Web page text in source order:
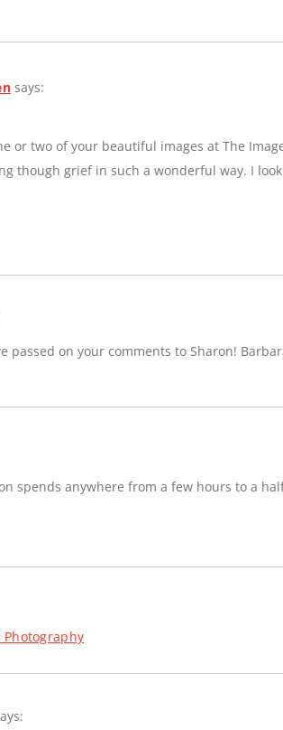
says:
or two of your beautiful images at The
though grief in such a wonderful way. I
passed on your comments to Sharon!
spends anywhere from a few hours to a
Photography